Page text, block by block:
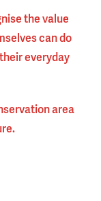
the value
can do
everyday
area